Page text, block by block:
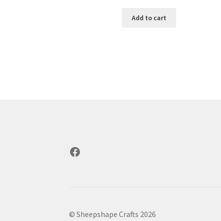
Add to cart
Facebook
© Sheepshape Crafts 2026